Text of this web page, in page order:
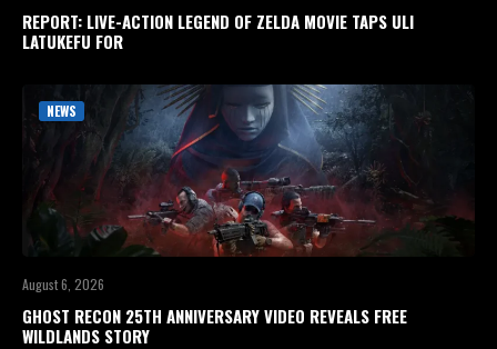
REPORT: LIVE-ACTION LEGEND OF ZELDA MOVIE TAPS ULI
LATUKEFU FOR
NEWS
August 6, 2026
GHOST RECON 25TH ANNIVERSARY VIDEO REVEALS FREE
WILDLANDS STORY